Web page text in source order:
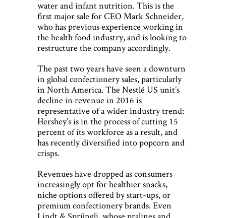
water and infant nutrition. This is the
first major sale for CEO Mark Schneider,
who has previous experience working in
the health food industry, and is looking to
restructure the company accordingly.
The past two years have seen a downturn
in global confectionery sales, particularly
in North America. The Nestlé US unit’s
decline in revenue in 2016 is
representative of a wider industry trend:
Hershey’s is in the process of cutting 15
percent of its workforce as a result, and
has recently diversified into popcorn and
crisps.
Revenues have dropped as consumers
increasingly opt for healthier snacks,
niche options offered by start-ups, or
premium confectionery brands. Even